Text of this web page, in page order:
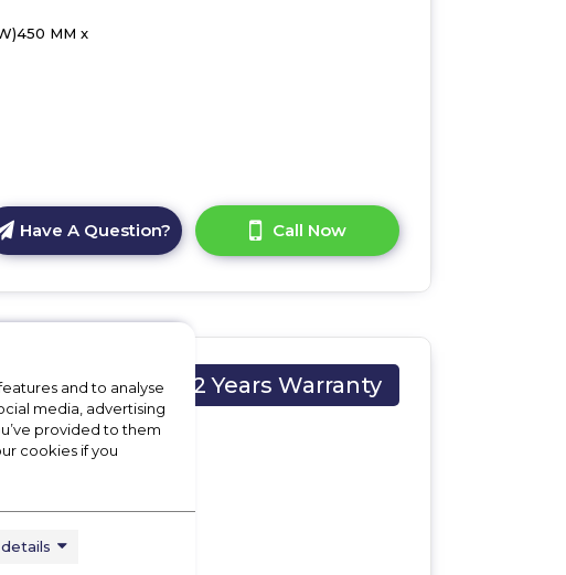
MM x
Have A Question? Call Now
2 Years Warranty
and to analyse
media, advertising
provided to them
cookies if you